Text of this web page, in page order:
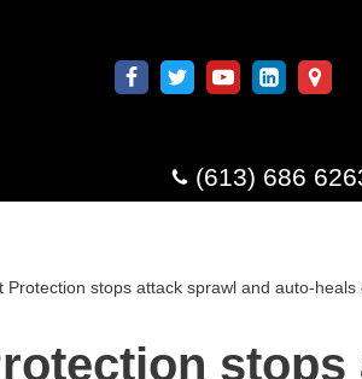
(613) 686
Protection stops attack sprawl and auto-